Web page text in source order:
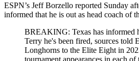
ESPN’s Jeff Borzello reported Sunday
informed that he is out as head coach of
BREAKING: Texas has informed
Terry he's been fired, sources told
Longhorns to the Elite Eight in
tournament appearances in each of